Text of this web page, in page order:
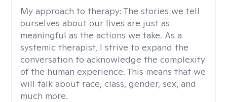
My approach to therapy: The stories we tell
ourselves about our lives are just as
meaningful as the actions we take. As a
systemic therapist, I strive to expand the
conversation to acknowledge the complexity
of the human experience. This means that we
will talk about race, class, gender, sex, and
much more.